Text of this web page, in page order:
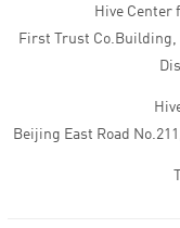
Hive Center
First Trust Co.Building,
Beijing East Road